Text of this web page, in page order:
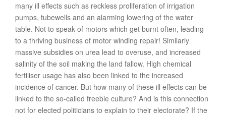
many ill effects such as reckless proliferation of irrigation
pumps, tubewells and an alarming lowering of the water
table. Not to speak of motors which get burnt often, leading
to a thriving business of motor winding repair! Similarly
massive subsidies on urea lead to overuse, and increased
salinity of the soil making the land fallow. High chemical
fertiliser usage has also been linked to the increased
incidence of cancer. But how many of these ill effects can be
linked to the so-called freebie culture? And is this connection
not for elected politicians to explain to their electorate? If the